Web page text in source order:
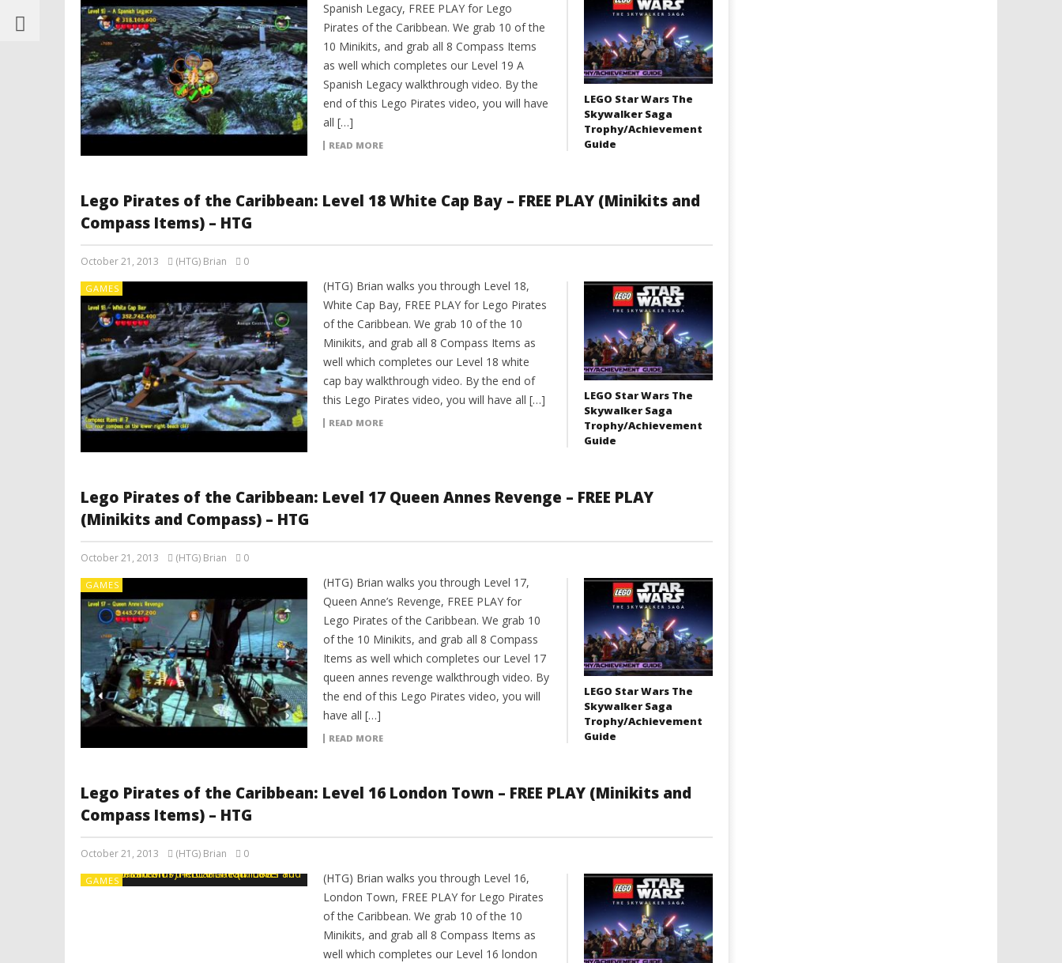
Spanish Legacy, FREE PLAY for Lego
Pirates of the Caribbean. We grab 10 of the
10 Minikits, and grab all 8 Compass Items
as well which completes our Level 19 A
Spanish Legacy walkthrough video. By the
end of this Lego Pirates video, you will have
all […]
READ MORE
LEGO Star Wars The
Skywalker Saga
Trophy/Achievement
Guide
Lego Pirates of the Caribbean: Level 18 White Cap Bay – FREE PLAY (Minikits and
Compass Items) – HTG
October 21, 2013 (HTG) Brian 0
GAMES
(HTG) Brian walks you through Level 18,
White Cap Bay, FREE PLAY for Lego Pirates
of the Caribbean. We grab 10 of the 10
Minikits, and grab all 8 Compass Items as
well which completes our Level 18 white
cap bay walkthrough video. By the end of
this Lego Pirates video, you will have all […]
READ MORE
LEGO Star Wars The
Skywalker Saga
Trophy/Achievement
Guide
Lego Pirates of the Caribbean: Level 17 Queen Annes Revenge – FREE PLAY
(Minikits and Compass) – HTG
October 21, 2013 (HTG) Brian 0
GAMES
(HTG) Brian walks you through Level 17,
Queen Anne’s Revenge, FREE PLAY for
Lego Pirates of the Caribbean. We grab 10
of the 10 Minikits, and grab all 8 Compass
Items as well which completes our Level 17
queen annes revenge walkthrough video. By
the end of this Lego Pirates video, you will
have all […]
READ MORE
LEGO Star Wars The
Skywalker Saga
Trophy/Achievement
Guide
Lego Pirates of the Caribbean: Level 16 London Town – FREE PLAY (Minikits and
Compass Items) – HTG
October 21, 2013 (HTG) Brian 0
GAMES
(HTG) Brian walks you through Level 16,
London Town, FREE PLAY for Lego Pirates
of the Caribbean. We grab 10 of the 10
Minikits, and grab all 8 Compass Items as
well which completes our Level 16 london